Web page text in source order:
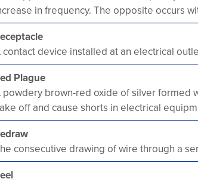
in frequency. The opposite occurs
contact device installed at an electrical
Plague
powdery brown-red oxide of silver formed
off and cause shorts in electrical
consecutive drawing of wire through a